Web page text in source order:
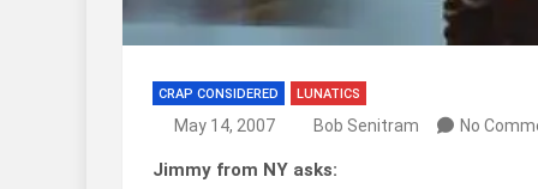
CRAP CONSIDERED LUNATICS
May 14, 2007 Bob Senitram No
Jimmy from NY asks: